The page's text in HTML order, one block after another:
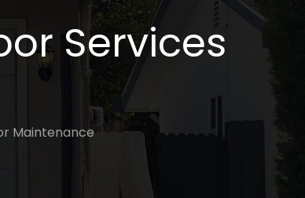
Services
Maintenance